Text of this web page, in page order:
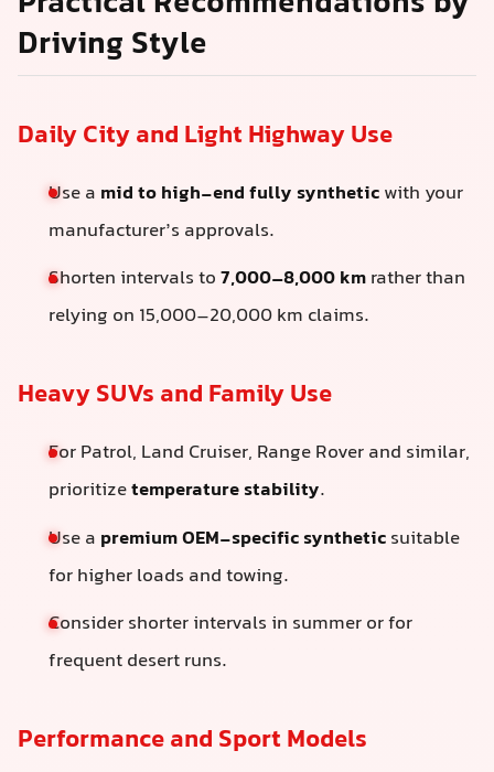
Driving Style
Daily City and Light Highway Use
Use a mid to high-end fully syntheticwith your
manufacturer’s approvals.
Shorten intervals to7,000–8,000 kmrather than
relying on 15,000–20,000 km claims.
Heavy SUVs and Family Use
For Patrol, Land Cruiser, Range Rover and similar,
prioritizetemperature stability.
Use a premium OEM-specific syntheticsuitable
for higher loads and towing.
Consider shorter intervals in summer or for
frequent desert runs.
Performance and Sport Models